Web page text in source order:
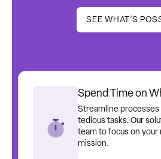
SEE WHAT’S
Spend Time on
Streamline
tedious tasks. Our
team to focus on your
mission.